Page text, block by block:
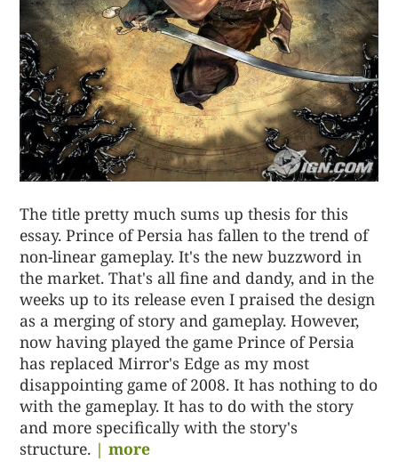
The title pretty much sums up thesis for this
essay. Prince of Persia has fallen to the trend of
non-linear gameplay. It's the new buzzword in
the market. That's all fine and dandy, and in the
weeks up to its release even I praised the design
as a merging of story and gameplay. However,
now having played the game Prince of Persia
has replaced Mirror's Edge as my most
disappointing game of 2008. It has nothing to do
with the gameplay. It has to do with the story
and more specifically with the story's
structure. | more